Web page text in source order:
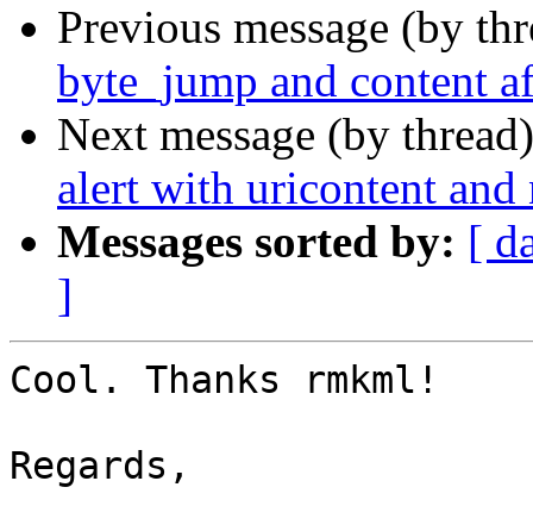
Previous message (by
byte_jump and content
Next message (by
alert with uricontent and
Messages sorted by: [
]
Cool. Thanks rmkml!
Regards,